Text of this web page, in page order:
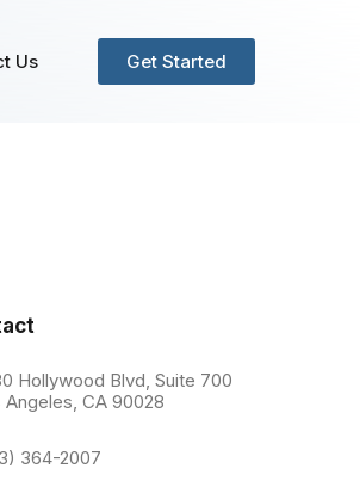
Us Get Started
Hollywood Blvd, Suite 700
Angeles, CA 90028
364-2007